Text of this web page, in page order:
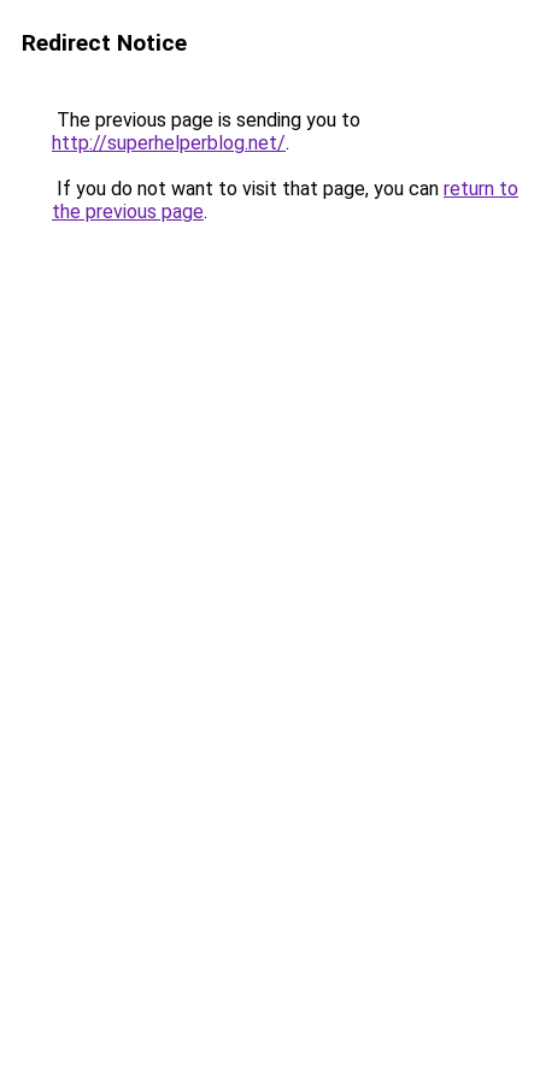
Redirect Notice
The previous page is sending you to
http://superhelperblog.net/.
If you do not want to visit that page, you can return to
the previous page.